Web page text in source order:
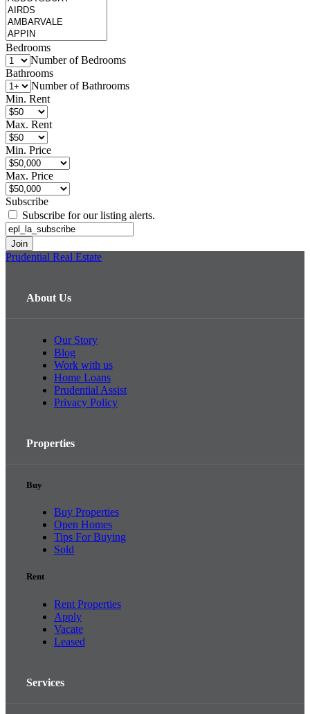
Bedrooms
Number of Bedrooms
Bathrooms
Number of Bathrooms
Min. Rent
Max. Rent
Min. Price
Max. Price
Subscribe
Subscribe for our listing alerts.
Prudential Real Estate
About Us
Our Story
Blog
Work with us
Home Loans
Prudential Assist
Privacy Policy
Properties
Buy
Buy Properties
Open Homes
Tips For Buying
Sold
Rent
Rent Properties
Apply
Vacate
Leased
Services